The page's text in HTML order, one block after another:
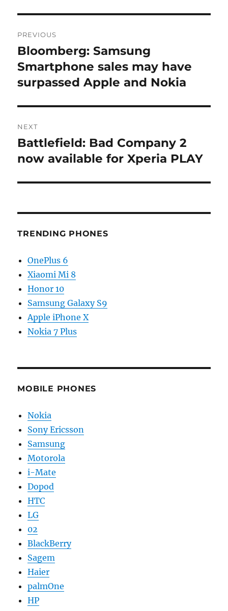
navigation
PREVIOUS
Previous
post:
Bloomberg: Samsung
Smartphone sales may have
surpassed Apple and Nokia
NEXT
Next
post:
Battlefield: Bad Company 2
now available for Xperia PLAY
TRENDING PHONES
OnePlus 6
Xiaomi Mi 8
Honor 10
Samsung Galaxy S9
Apple iPhone X
Nokia 7 Plus
MOBILE PHONES
Nokia
Sony Ericsson
Samsung
Motorola
i-Mate
Dopod
HTC
LG
02
BlackBerry
Sagem
Haier
palmOne
HP